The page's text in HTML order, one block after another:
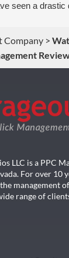
seen a
Company >
LLC is a PPC
For over 10
management
range of